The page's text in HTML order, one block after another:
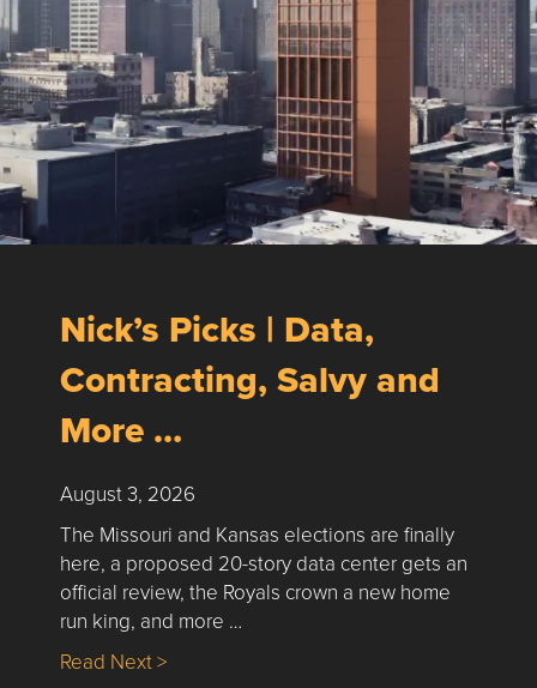
Nick’s Picks | Data,
Contracting, Salvy and
More …
August 3, 2026
The Missouri and Kansas elections are finally
here, a proposed 20-story data center gets an
official review, the Royals crown a new home
run king, and more …
Read Next >about Nick’s Picks | Data, Contracting,